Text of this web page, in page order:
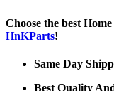
Choose the best
HnKParts!
Same Day
Best Quality